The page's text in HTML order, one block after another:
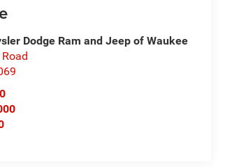
Dodge Ram and Jeep of Waukee